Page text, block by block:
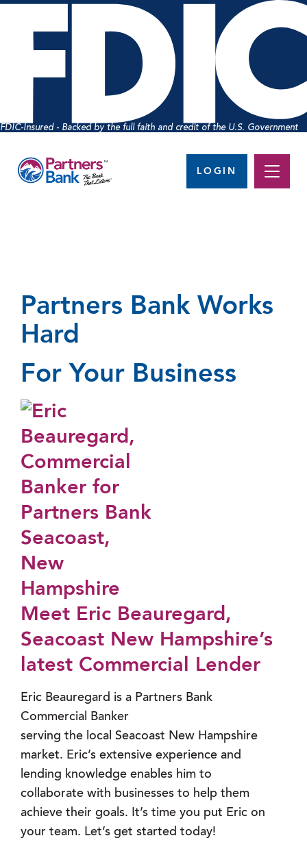
FDIC-Insured - Backed by the full faith and credit of the U.S. Government
LOGIN
Partners Bank Works
Hard
For Your Business
Meet Eric Beauregard,
Seacoast New Hampshire’s
latest Commercial Lender
Eric Beauregard is a Partners Bank
Commercial Banker
serving the local Seacoast New Hampshire
market. Eric’s extensive experience and
lending knowledge enables him to
collaborate with businesses to help them
achieve their goals. It’s time you put Eric on
your team. Let’s get started today!